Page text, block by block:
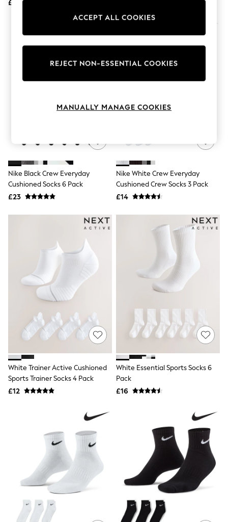
Hoodies & Sweatshirts
Jeans
Joggers
Leggings
Nightwear
Suits & Tailoring
Sportswear
Swimwear
Tops & T-Shirts
Trousers
Waistcoats
All Footwear
New In Footwear
Ballet Pumps
Heeled Sandals
Trainers
Loafers
Shoes
Boots
Bras
Knickers
Shapewear
Socks & Tights
Bra Fit Guide
Pyjamas
Nighties
Short Pyjamas
Dressing Gowns
New In Dresses
Wedding Guest Dresses
Summer Dresses
Occasion Dresses
Maxi Dresses
Midi Dresses
Mini Dresses
Petite Dresses
Workwear Dresses
Linen Dresses
Denim Dresses
Race Day Dresses
£23
£23
Nike Black Crew Everyday
Cushioned Socks 6 Pack
£23
Nike White Crew Everyday
Cushioned Crew Socks 3 Pack
£14
White Trainer Active Cushioned
Sports Trainer Socks 4 Pack
£12
White Essential Sports Socks 6
Pack
£16
ACCEPT ALL COOKIES
REJECT NON-ESSENTIAL COOKIES
MANUALLY MANAGE COOKIES